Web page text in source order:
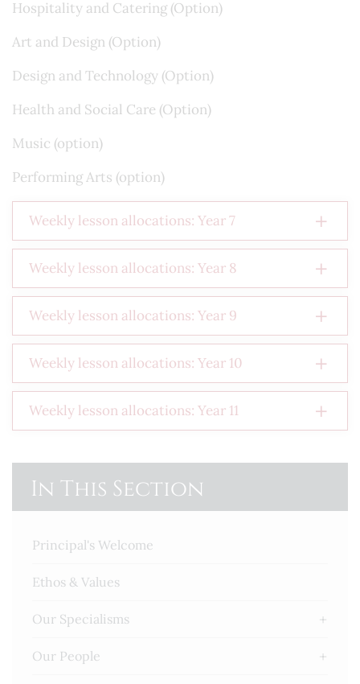
Hospitality and Catering (Option)
Art and Design (Option)
Design and Technology (Option)
Health and Social Care (Option)
Music (option)
Performing Arts (option)
Weekly lesson allocations: Year 7
Weekly lesson allocations: Year 8
Weekly lesson allocations: Year 9
Weekly lesson allocations: Year 10
Weekly lesson allocations: Year 11
In This Section
Principal's Welcome
Ethos & Values
Our Specialisms
Our People